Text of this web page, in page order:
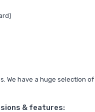
We have a huge selection of
& features: